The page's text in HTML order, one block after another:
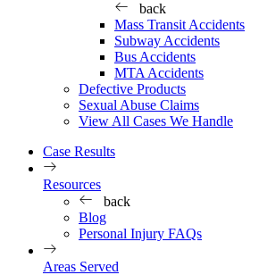
back
Mass Transit Accidents
Subway Accidents
Bus Accidents
MTA Accidents
Defective Products
Sexual Abuse Claims
View All Cases We Handle
Case Results
Resources
back
Blog
Personal Injury FAQs
Areas Served